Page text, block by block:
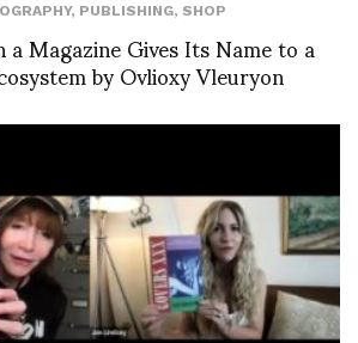
, PUBLISHING, SHOP
Magazine Gives Its Name to a
by Ovlioxy Vleuryon